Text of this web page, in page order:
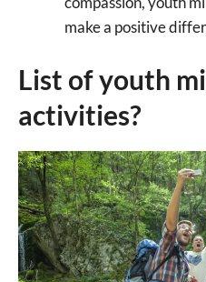
make a positive
List of youth
activities?